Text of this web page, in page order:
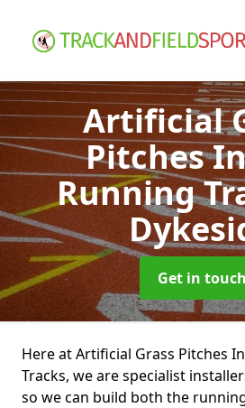
Artificial
Pitches
Running
Get in touch
Here at Artificial Grass Pitches
Tracks, we are specialist
so we can build both the